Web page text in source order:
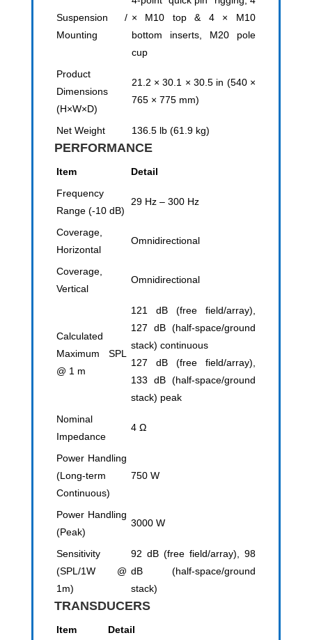
Suspension /
Mounting
× M10 top & 4 × M10
bottom inserts, M20 pole
cup
Product
Dimensions
(H×W×D)
21.2 × 30.1 × 30.5 in (540 ×
765 × 775 mm)
Net Weight 136.5 lb (61.9 kg)
PERFORMANCE
Item
Detail
Frequency
Range (-10 dB)
29 Hz – 300 Hz
Coverage,
Horizontal
Omnidirectional
Coverage,
Vertical
Omnidirectional
Calculated
Maximum SPL
@ 1 m
121 dB (free field/array),
127 dB (half-space/ground
stack) continuous
127 dB (free field/array),
133 dB (half-space/ground
stack) peak
Nominal
Impedance
4 Ω
Power Handling
(Long-term
Continuous)
750 W
Power Handling
(Peak)
3000 W
Sensitivity
(SPL/1W @
1m)
92 dB (free field/array), 98
dB (half-space/ground
stack)
TRANSDUCERS
Item Detail